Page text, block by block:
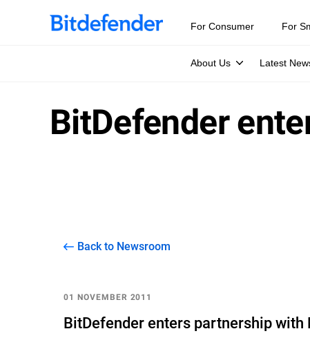
For Consumer For
About Us Latest
BitDefender
Back to Newsroom
01 NOVEMBER 2011
BitDefender enters partnership with